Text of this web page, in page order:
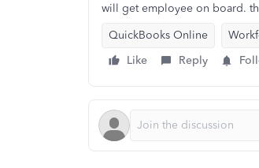
will get employee on board.
QuickBooks Online
Like
Reply